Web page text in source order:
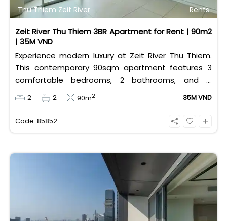
Thu Thiem Zeit River Rents
Zeit River Thu Thiem 3BR Apartment for Rent | 90m2
| 35M VND
Experience modern luxury at Zeit River Thu Thiem.
This contemporary 90sqm apartment features 3
comfortable bedrooms, 2 bathrooms, and is
equipped with high-quality basic furniture. Priced at
an attractive 35 million VND/month, it offers a
premium, well-connected lifestyle just minutes
2 2 90m2 35M VND
Code: 85852